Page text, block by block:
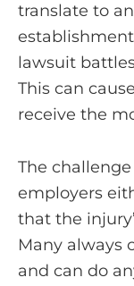
translate to
lawsuit
This can
receive the
The
employers
that the
Many always
and can do